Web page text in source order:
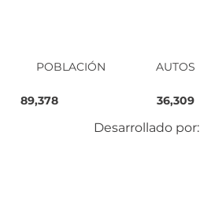
36,309
AUTOS
89,378
POBLACIÓN
Desarrollado por: